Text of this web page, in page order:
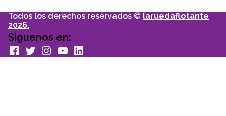
Todos los derechos reservados © laruedaflotante
2026.
Siguenos en:
facebook
TwitterInstagram
youtubeLinkedin